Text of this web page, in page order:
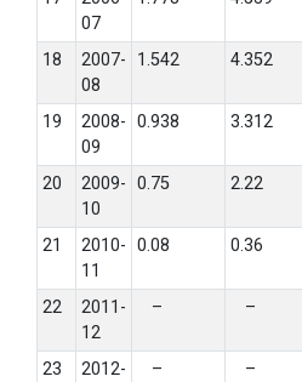
07
18
2007-
08
1.542 4.352
19
2008-
09
0.938 3.312
20
2009-
10
0.75 2.22
21
2010-
11
0.08 0.36
22
2011-
12
– –
23
2012-
– –